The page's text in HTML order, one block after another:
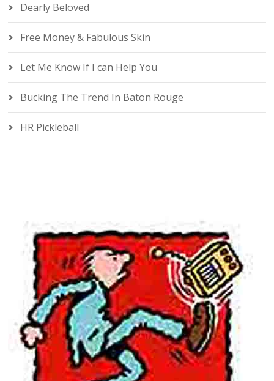
Dearly Beloved
Free Money & Fabulous Skin
Let Me Know If I can Help You
Bucking The Trend In Baton Rouge
HR Pickleball